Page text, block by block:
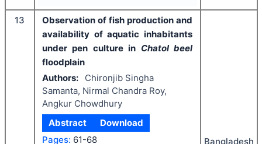
13
Observation of fish production and
availability of aquatic inhabitants
under pen culture in Chatol beel
floodplain
Authors:
Chironjib Singha
Samanta, Nirmal Chandra Roy,
Angkur Chowdhury
Abstract
Download
Pages: 61-68 Bangladesh